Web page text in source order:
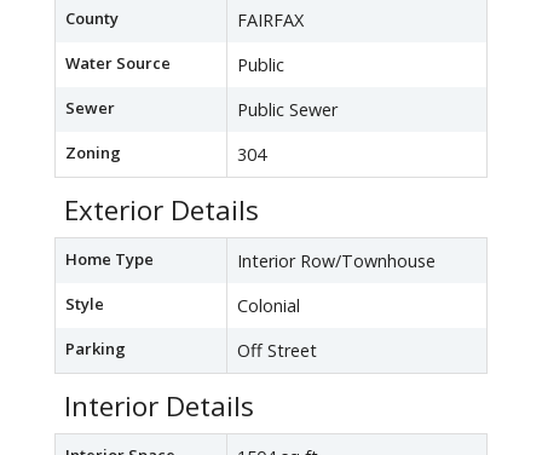
County FAIRFAX
Water Source Public
Sewer Public Sewer
Zoning 304
Exterior Details
Home Type Interior Row/Townhouse
Style Colonial
Parking Off Street
Interior Details